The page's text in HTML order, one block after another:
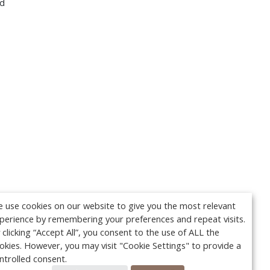
use cookies on our website to give you the most relevant
by remembering your preferences and repeat visits.
clicking “Accept All”, you consent to the use of ALL the
However, you may visit "Cookie Settings" to provide a
consent.